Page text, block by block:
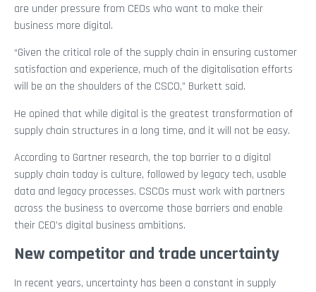
are under pressure from CEOs who want to make their
business more digital.
“Given the critical role of the supply chain in ensuring customer
satisfaction and experience, much of the digitalisation efforts
will be on the shoulders of the CSCO,” Burkett said.
He opined that while digital is the greatest transformation of
supply chain structures in a long time, and it will not be easy.
According to Gartner research, the top barrier to a digital
supply chain today is culture, followed by legacy tech, usable
data and legacy processes. CSCOs must work with partners
across the business to overcome those barriers and enable
their CEO’s digital business ambitions.
New competitor and trade uncertainty
In recent years, uncertainty has been a constant in supply